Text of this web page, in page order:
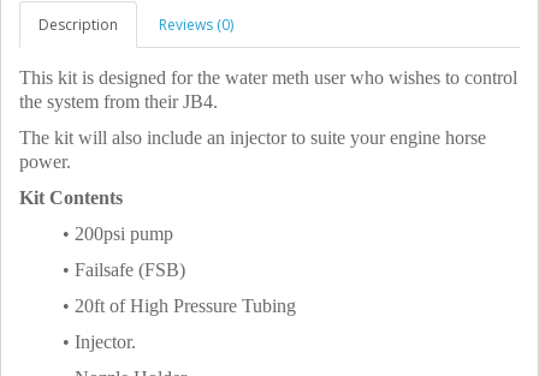
Description Reviews (0)
This kit is designed for the water meth user who wishes to control
the system from their JB4.
The kit will also include an injector to suite your engine horse
power.
Kit Contents
• 200psi pump
• Failsafe (FSB)
• 20ft of High Pressure Tubing
• Injector.